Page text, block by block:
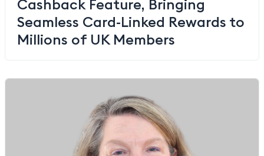
Cashback Feature, Bringing
Seamless Card-Linked Rewards to
Millions of UK Members